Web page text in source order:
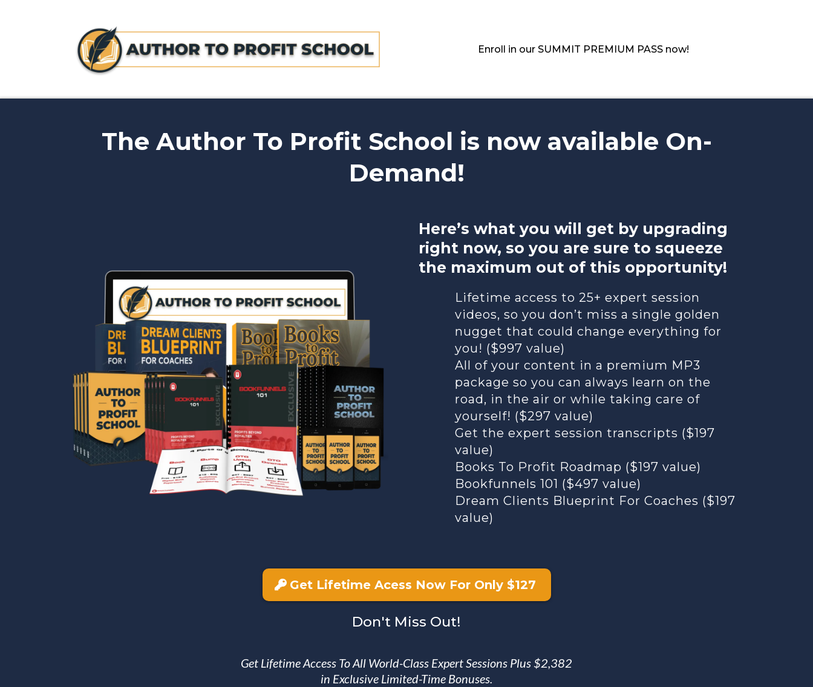
Enroll in our SUMMIT PREMIUM PASS now!
The Author To Profit School is now available On-
Demand!
Here’s what you will get by upgrading
right now, so you are sure to squeeze
the maximum out of this opportunity!
Lifetime access to 25+ expert session
videos, so you don’t miss a single golden
nugget that could change everything for
you! ($997 value)
All of your content in a premium MP3
package so you can always learn on the
road, in the air or while taking care of
yourself! ($297 value)
Get the expert session transcripts ($197
value)
Books To Profit Roadmap ($197 value)
Bookfunnels 101 ($497 value)
Dream Clients Blueprint For Coaches ($197
value)
Get Lifetime Acess Now For Only $127
Don't Miss Out!
Get Lifetime Access To All World-Class Expert Sessions Plus $2,382
in Exclusive Limited-Time Bonuses.